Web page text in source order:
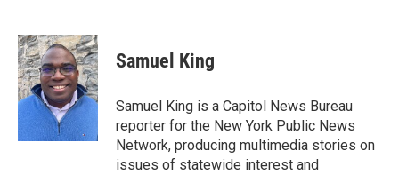
c
e
b
o
o
k
i
t
t
e
r
n
k
e
d
I
n
Samuel King
Samuel King is a Capitol News Bureau
reporter for the New York Public News
Network, producing multimedia stories on
issues of statewide interest and